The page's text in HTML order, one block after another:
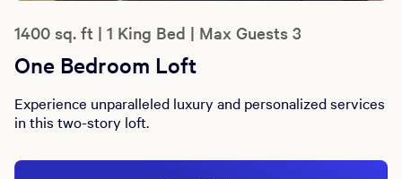
1400 sq. ft | 1 King Bed | Max Guests 3
One Bedroom Loft
Experience unparalleled luxury and personalized services
in this two-story loft.